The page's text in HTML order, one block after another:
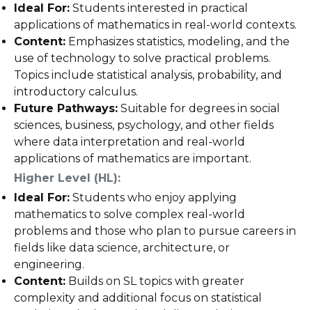
Ideal For: Students interested in practical
applications of mathematics in real-world contexts.
Content: Emphasizes statistics, modeling, and the
use of technology to solve practical problems.
Topics include statistical analysis, probability, and
introductory calculus.
Future Pathways: Suitable for degrees in social
sciences, business, psychology, and other fields
where data interpretation and real-world
applications of mathematics are important.
Higher Level (HL):
Ideal For: Students who enjoy applying
mathematics to solve complex real-world
problems and those who plan to pursue careers in
fields like data science, architecture, or
engineering.
Content: Builds on SL topics with greater
complexity and additional focus on statistical